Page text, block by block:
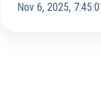
Nov 6, 2025,